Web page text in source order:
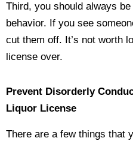
Third, you should always
behavior. If you see
cut them off. It’s not worth
license over.
Prevent Disorderly
Liquor License
There are a few things that